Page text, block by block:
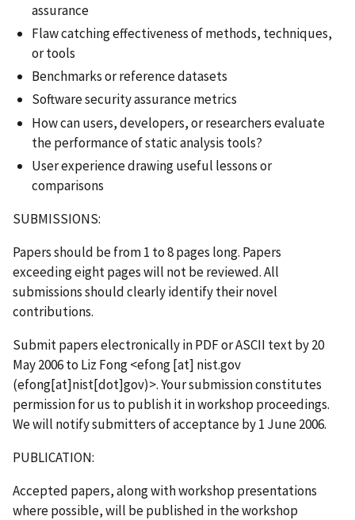
assurance
Flaw catching effectiveness of methods, techniques,
or tools
Benchmarks or reference datasets
Software security assurance metrics
How can users, developers, or researchers evaluate
the performance of static analysis tools?
User experience drawing useful lessons or
comparisons
SUBMISSIONS:
Papers should be from 1 to 8 pages long. Papers
exceeding eight pages will not be reviewed. All
submissions should clearly identify their novel
contributions.
Submit papers electronically in PDF or ASCII text by 20
May 2006 to Liz Fong <efong[at] nist.gov
(efong[at]nist[dot]gov)>. Your submission constitutes
permission for us to publish it in workshop proceedings.
We will notify submitters of acceptance by 1 June 2006.
PUBLICATION:
Accepted papers, along with workshop presentations
where possible, will be published in the workshop